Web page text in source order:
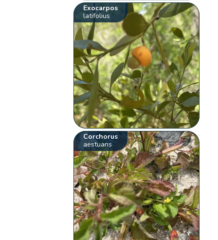
Exocarpos
latifolius
Corchorus
aestuans